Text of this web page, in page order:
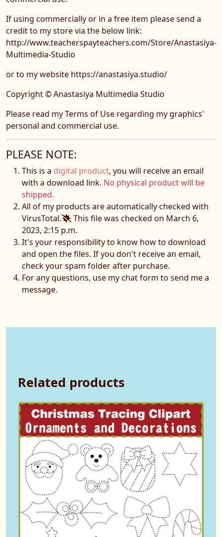
If using commercially or in a free item please send a
credit to my store via the below link:
http://www.teacherspayteachers.com/Store/Anastasiya-
Multimedia-Studio
or to my website https://anastasiya.studio/
Copyright © Anastasiya Multimedia Studio
Please read my Terms of Use regarding my graphics'
personal and commercial use.
PLEASE NOTE:
This is a digital product, you will receive an email
with a download link. No physical product will be
shipped.
All of my products are automatically checked with
VirusTotal.
This file was checked on March 6,
2023, 2:15 p.m.
It's your responsibility to know how to download
and open the files. If you don't receive an email,
check your spam folder after purchase.
For any questions, use my chat form to send me a
message.
Related products